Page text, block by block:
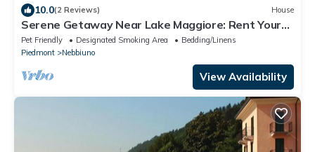
10.0(2 Reviews) House
Serene Getaway Near Lake Maggiore: Rent Your
Cozy, Italian Country Home
Pet Friendly Designated Smoking Area
Bedding/Linens
Piedmont
Nebbiuno
View Availability